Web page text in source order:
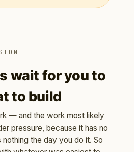
wait for you to
to build
— and the work most likely
pressure, because it has no
nothing the day you do it. So